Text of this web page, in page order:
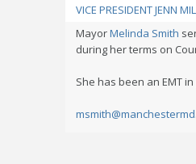
VICE PRESIDENT JENN
MayorMelinda Smith
during her terms on
She has been an EMT